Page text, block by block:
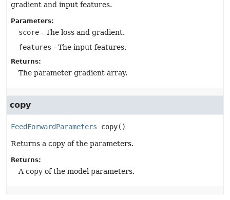
gradient and input features.
Parameters:
score - The loss and gradient.
features - The input features.
Returns:
The parameter gradient array.
copy
FeedForwardParameters copy()
Returns a copy of the parameters.
Returns:
A copy of the model parameters.